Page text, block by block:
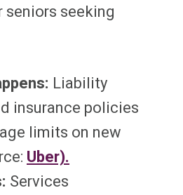
seeking
Liability
insurance policies
limits on new
Uber).
Services